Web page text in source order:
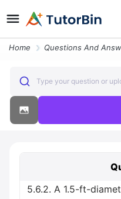
Home Questions And
Type your question or
5.6.2. A 1.5-ft-